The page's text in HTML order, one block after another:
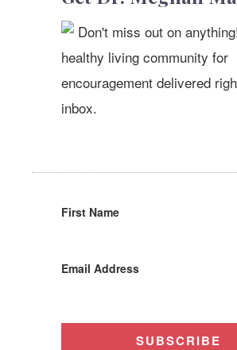
Don't miss out on
healthy living community for
encouragement delivered
inbox.
First Name
Email Address
SUBSCRIBE